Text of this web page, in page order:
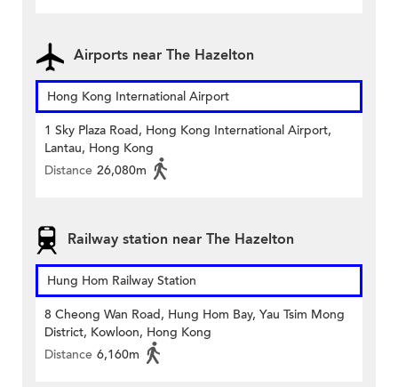
Airports near The Hazelton
Hong Kong International Airport
1 Sky Plaza Road, Hong Kong International Airport,
Lantau, Hong Kong
Distance 26,080m
Railway station near The Hazelton
Hung Hom Railway Station
8 Cheong Wan Road, Hung Hom Bay, Yau Tsim Mong
District, Kowloon, Hong Kong
Distance 6,160m